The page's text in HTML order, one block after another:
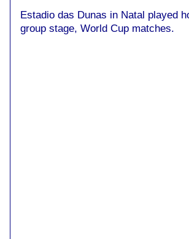
Estadio das Dunas in Natal played
group stage, World Cup matches.